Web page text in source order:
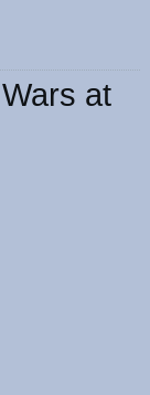
at